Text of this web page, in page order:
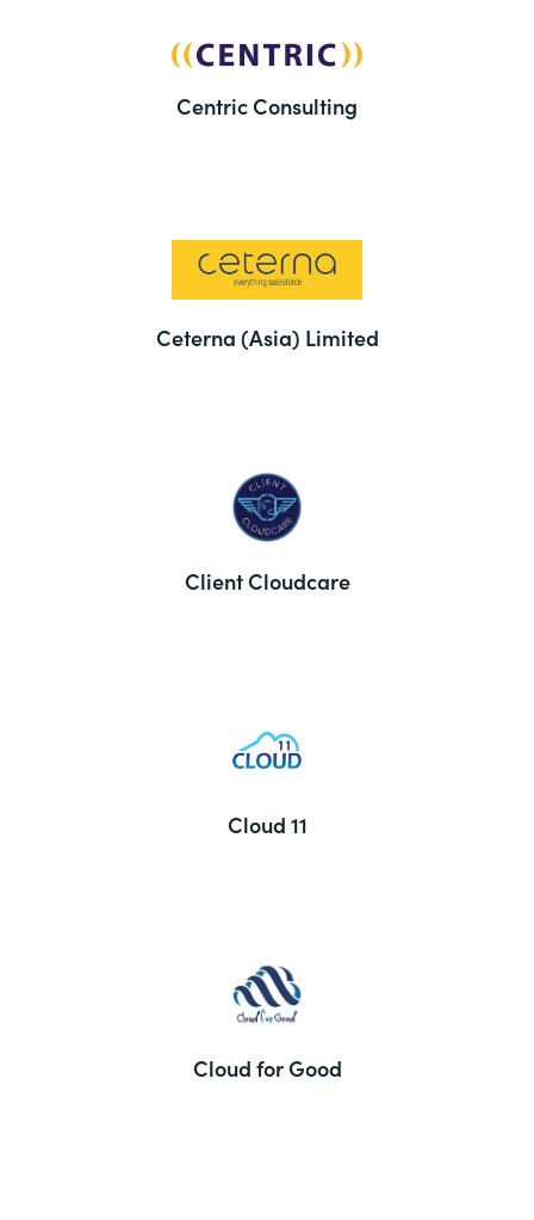
Centric Consulting
Ceterna (Asia) Limited
Client Cloudcare
Cloud 11
Cloud for Good